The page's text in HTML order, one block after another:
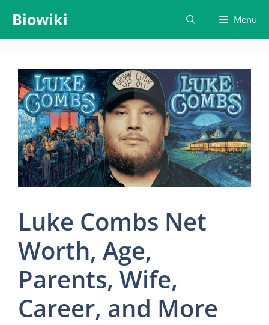
content
Biowiki Menu
Luke Combs Net
Worth, Age,
Parents, Wife,
Career, and More